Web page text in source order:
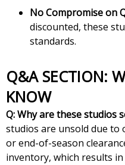
No Compromise on
discounted, these
standards.
Q&A SECTION: WHAT YOU NEED TO
KNOW
Q: Why are these studios
studios are unsold due to
or end-of-season
inventory, which results